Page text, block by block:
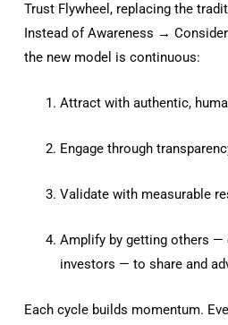
Trust Flywheel, replacing the
Instead of Awareness →
the new model is continuous:
Attract with authentic,
Engage through
Validate with measurable
Amplify by getting others —
investors — to share and
Each cycle builds momentum.